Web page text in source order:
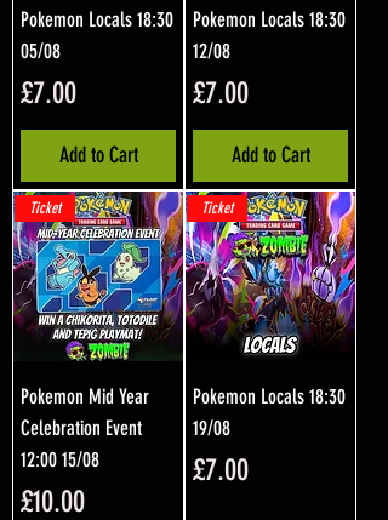
Pokemon Locals 18:30
05/08
Price
£7.00
Add to Cart
Pokemon Locals 18:30
12/08
Price
£7.00
Add to Cart
Ticket
Pokemon Mid Year
Celebration Event
12:00 15/08
Price
£10.00
Ticket
Pokemon Locals 18:30
19/08
Price
£7.00